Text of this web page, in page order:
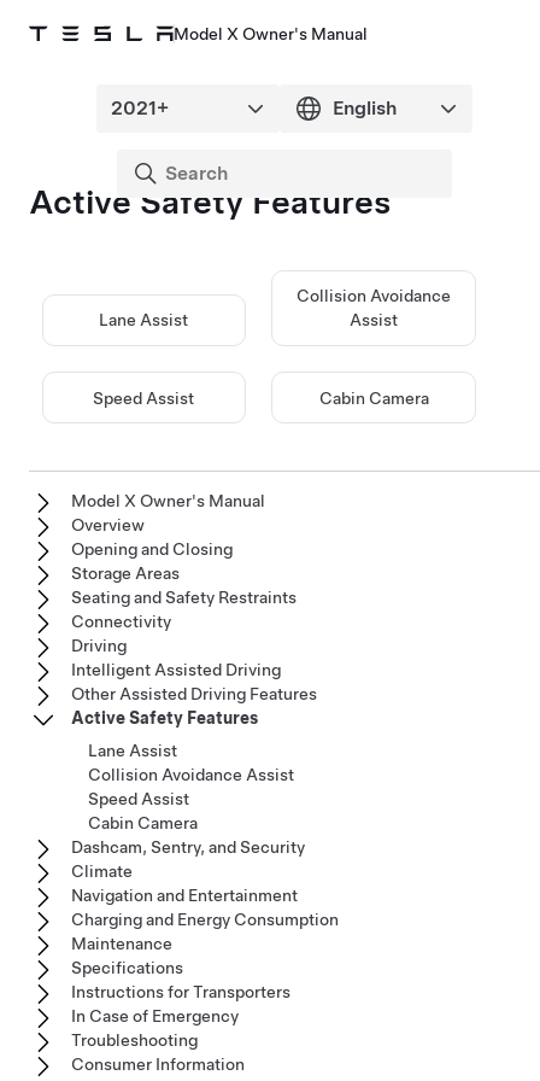
Model X Owner's Manual
Active Safety Features
Lane Assist
Collision Avoidance
Assist
Speed Assist Cabin Camera
Model X Owner's Manual
Overview
Opening and Closing
Storage Areas
Seating and Safety Restraints
Connectivity
Driving
Intelligent Assisted Driving
Other Assisted Driving Features
Active Safety Features
Lane Assist
Collision Avoidance Assist
Speed Assist
Cabin Camera
Dashcam, Sentry, and Security
Climate
Navigation and Entertainment
Charging and Energy Consumption
Maintenance
Specifications
Instructions for Transporters
In Case of Emergency
Troubleshooting
Consumer Information